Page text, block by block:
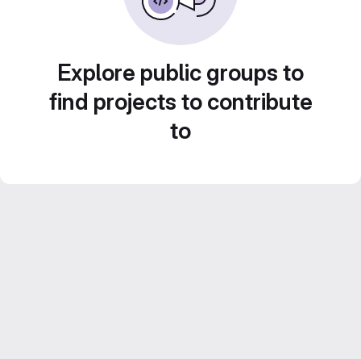
Explore public groups to
find projects to contribute
to